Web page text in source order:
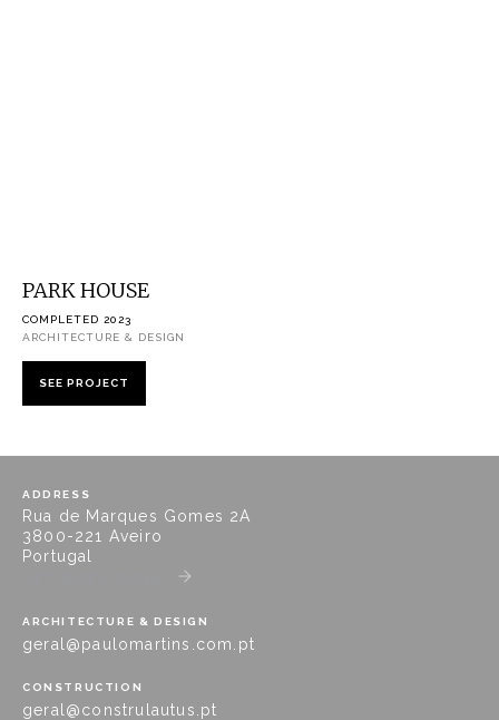
PARK HOUSE
COMPLETED 2023
ARCHITECTURE & DESIGN
SEE PROJECT
ADDRESS
Rua de Marques Gomes 2A
3800-221 Aveiro
Portugal
ARCHITECTURE & DESIGN
geral@paulomartins.com.pt
CONSTRUCTION
geral@construlautus.pt